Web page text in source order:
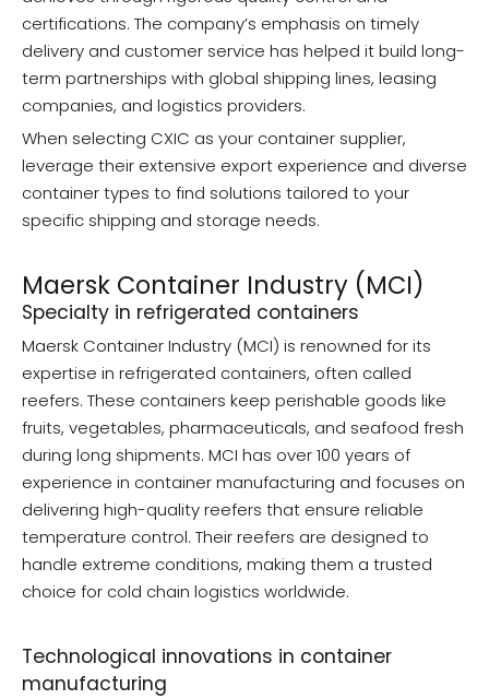
certifications. The company’s emphasis on timely
delivery and customer service has helped it build long-
term partnerships with global shipping lines, leasing
companies, and logistics providers.
When selecting CXIC as your container supplier,
leverage their extensive export experience and diverse
container types to find solutions tailored to your
specific shipping and storage needs.
Maersk Container Industry (MCI)
Specialty in refrigerated containers
Maersk Container Industry (MCI) is renowned for its
expertise in refrigerated containers, often called
reefers. These containers keep perishable goods like
fruits, vegetables, pharmaceuticals, and seafood fresh
during long shipments. MCI has over 100 years of
experience in container manufacturing and focuses on
delivering high-quality reefers that ensure reliable
temperature control. Their reefers are designed to
handle extreme conditions, making them a trusted
choice for cold chain logistics worldwide.
Technological innovations in container
manufacturing